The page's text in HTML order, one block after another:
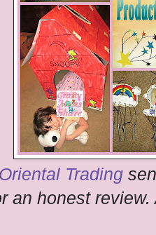
Oriental Trading
an honest